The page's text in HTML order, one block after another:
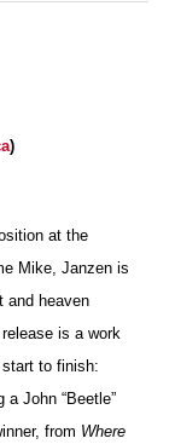
)
at the
Mike, Janzen is
and heaven
is a work
to finish:
John “Beetle”
from Where